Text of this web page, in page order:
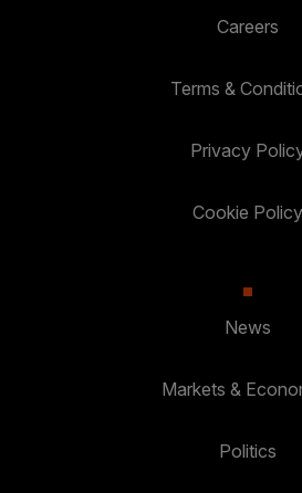
Careers
Terms &
Privacy
Cookie Policy
News
Markets &
Politics